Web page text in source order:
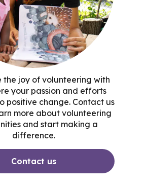
the joy of volunteering with
your passion and efforts
positive change. Contact us
more about volunteering
and start making a
difference.
Contact us